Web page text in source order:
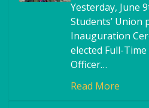
Yesterday, June
Students’ Union
Inauguration
elected Full-
Officer…
Read More